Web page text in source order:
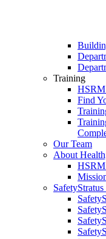
Training
Find
Our Team
About
HSRM